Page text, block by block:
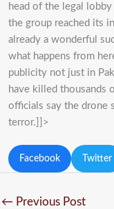
head of the legal
the group reached its
already a wonderful
what happens from
publicity not just in
have killed thousands
officials say the drone
terror.]]>
Facebook Twitter
← Previous Post